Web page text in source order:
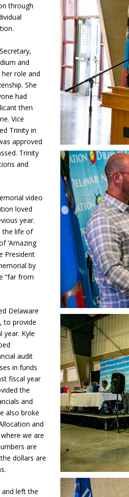
through
and
role and
She
had
then
Vice
Trinity in
approved
Trinity
and
video
loved
year.
the life of
‘Amazing
President
by
“far from
Delaware
to provide
year. Kyle
audit
in funds
fiscal year
the
and
also broke
and
we are
are
dollars are
and left the